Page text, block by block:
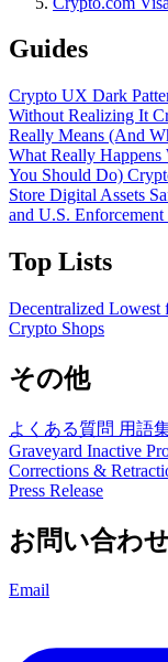
Guides
Crypto UX Dark
Without Realizing It
Really Means (And
What Really
You Should Do)
Store Digital Assets
and U.S.
Top Lists
Decentralized Lowest
Crypto Shops
その他
よくある質問 用語
Graveyard Inactive
Corrections &
Press Release
お問い合わ
Email